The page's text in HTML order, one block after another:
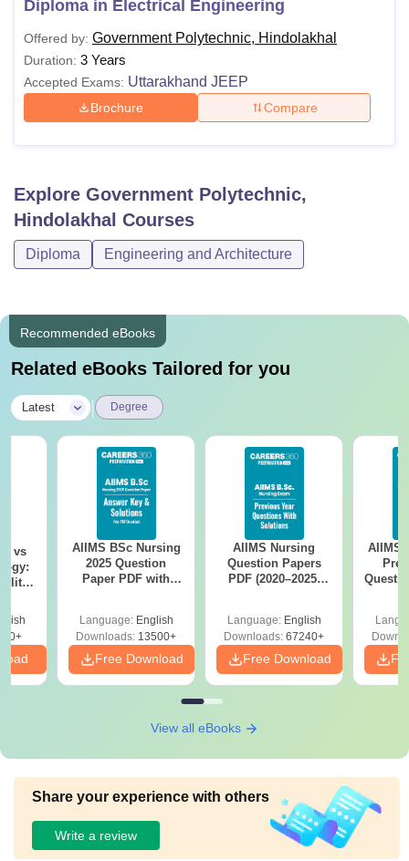
Government Polytechnic Hindolakhal with their eligibility
criteria are mentioned below:
GP Hindolakhal Courses and Eligibility Criteria
Courses Eligibility
with 35% of marks from a recognised
board + valid score in
JEEP.
of 10th-class examinations and JEEP entrance
examinations.
Diploma in Electrical Engineering
Offered by: Government Polytechnic, Hindolakhal
Duration: 3 Years
Accepted Exams: Uttarakhand JEEP
Brochure Compare
Explore Government Polytechnic,
Hindolakhal Courses
Diploma Engineering and Architecture
Recommended eBooks
Related eBooks Tailored for you
Latest Degree
vs
AIIMS BSc Nursing
2025 Question
Paper PDF with
Download Free
Language: English
Downloads: 13500+
Free Download
AIIMS Nursing
Question Papers
PDF (2020–2025)
Language: English
Downloads: 67240+
Free Download
AIIMS
View all eBooks
Share your experience with others
Write a review